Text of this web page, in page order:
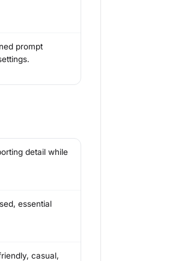
prompt
detail while
essential
casual,